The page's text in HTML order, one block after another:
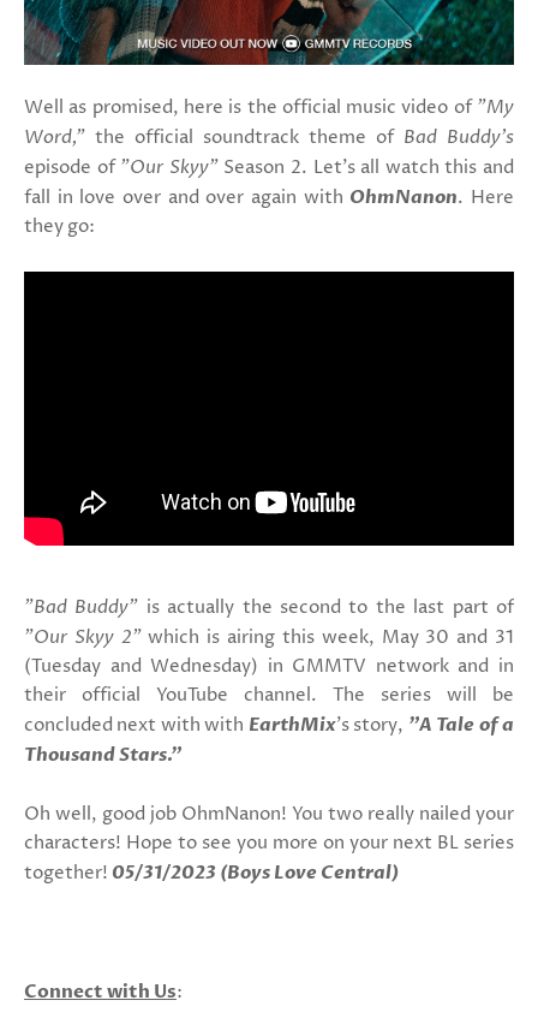
Well as promised, here is the official music video of "My
Word," the official soundtrack theme of Bad Buddy's
episode of "Our Skyy"Season 2. Let's all watch this and
fall in love over and over again with OhmNanon. Here
they go:
"Bad Buddy" is actually the second to the last part of
"Our Skyy 2"which is airing this week, May 30 and 31
(Tuesday and Wednesday) in GMMTV network and in
their official YouTube channel. The series will be
concluded next with with EarthMix's story, "A Tale of a
Thousand Stars."
Oh well, good job OhmNanon! You two really nailed your
characters! Hope to see you more on your next BL series
together! 05/31/2023 (Boys Love Central)
Connect with Us: